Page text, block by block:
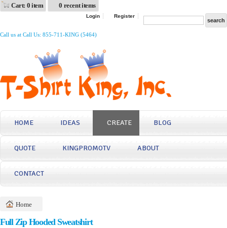
Cart: 0 item 0 recent items
Login Register
Call us at Call Us: 855-711-KING (5464)
HOME IDEAS CREATE BLOG
QUOTE KINGPROMOTV ABOUT
CONTACT
Home
Full Zip Hooded Sweatshirt